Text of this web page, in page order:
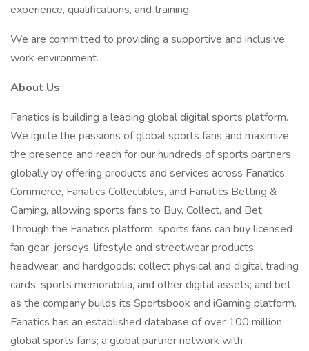
experience, qualifications, and training.
We are committed to providing a supportive and inclusive
work environment.
About Us
Fanatics is building a leading global digital sports platform.
We ignite the passions of global sports fans and maximize
the presence and reach for our hundreds of sports partners
globally by offering products and services across Fanatics
Commerce, Fanatics Collectibles, and Fanatics Betting &
Gaming, allowing sports fans to Buy, Collect, and Bet.
Through the Fanatics platform, sports fans can buy licensed
fan gear, jerseys, lifestyle and streetwear products,
headwear, and hardgoods; collect physical and digital trading
cards, sports memorabilia, and other digital assets; and bet
as the company builds its Sportsbook and iGaming platform.
Fanatics has an established database of over 100 million
global sports fans; a global partner network with